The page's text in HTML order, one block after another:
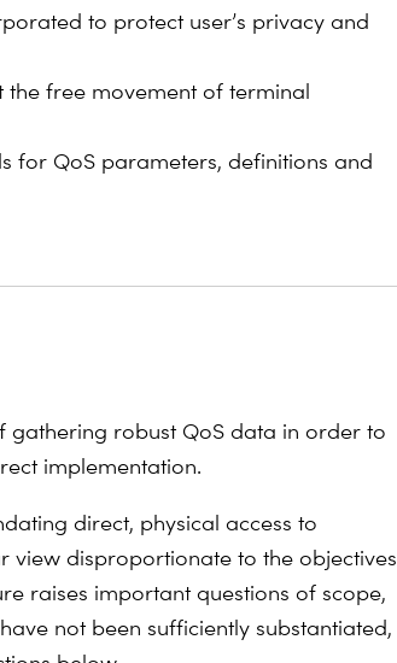
to protect user’s privacy and
the free movement of terminal
for QoS parameters, definitions and
gathering robust QoS data in order to
implementation.
direct, physical access to
view disproportionate to the objectives
raises important questions of scope,
not been sufficiently substantiated,